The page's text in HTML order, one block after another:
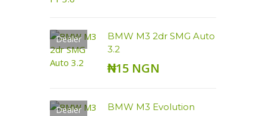
Dealer
BMW M3 2dr SMG Auto
3.2
₦15 NGN
Dealer BMW M3 Evolution